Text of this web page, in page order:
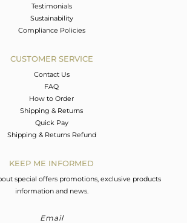
Testimonials
Sustainability
Compliance Policies
CUSTOMER SERVICE
Contact Us
FAQ
How to Order
Shipping & Returns
Quick Pay
Shipping & Returns Refund
KEEP ME INFORMED
special offers promotions, exclusive products
information and news.